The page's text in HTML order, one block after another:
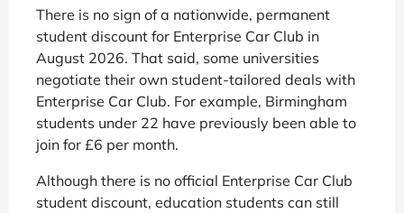
There is no sign of a nationwide, permanent
student discount for Enterprise Car Club in
August 2026. That said, some universities
negotiate their own student-tailored deals with
Enterprise Car Club. For example, Birmingham
students under 22 have previously been able to
join for £6 per month.
Although there is no official Enterprise Car Club
student discount, education students can still